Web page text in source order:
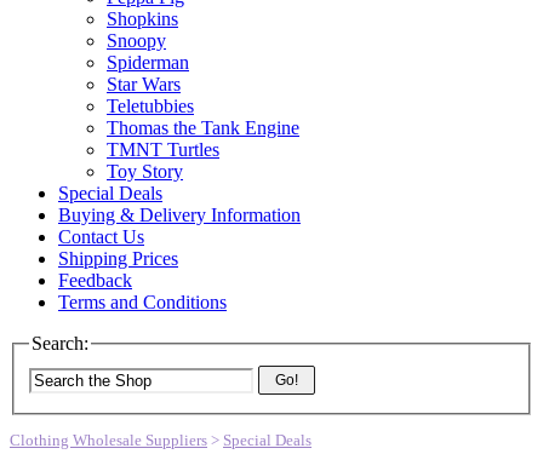
Shopkins
Snoopy
Spiderman
Star Wars
Teletubbies
Thomas the Tank Engine
TMNT Turtles
Toy Story
Special Deals
Buying & Delivery Information
Contact Us
Shipping Prices
Feedback
Terms and Conditions
Search:
Go!
Clothing Wholesale Suppliers > Special Deals